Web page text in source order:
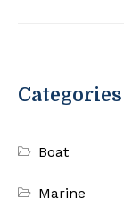
Categories
Boat
Marine